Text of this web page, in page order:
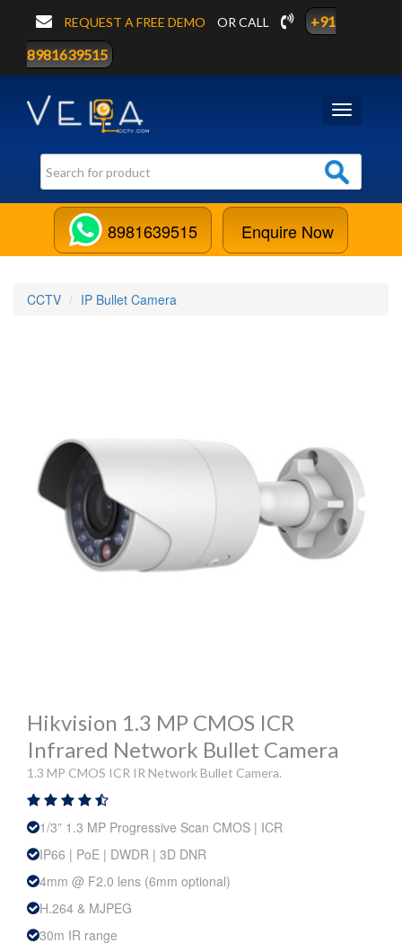
REQUEST A FREE DEMO OR CALL
+91
8981639515
Toggle
navigation
8981639515 Enquire Now
CCTV IP Bullet Camera
Hikvision 1.3 MP CMOS ICR
Infrared Network Bullet Camera
1.3 MP CMOS ICR IR Network Bullet Camera.
1/3” 1.3 MP Progressive Scan CMOS | ICR
IP66 | PoE | DWDR | 3D DNR
4mm @ F2.0 lens (6mm optional)
H.264 & MJPEG
30m IR range